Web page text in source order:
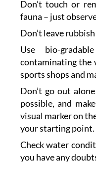
Don’t touch or
fauna – just
Don’t leave
Use bio-
contaminating the
sports shops and
Don’t go out
possible, and
visual marker on
your starting point.
Check water
you have any